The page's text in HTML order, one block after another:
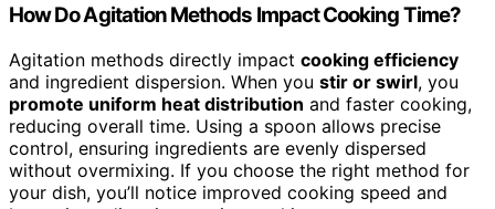
How Do Agitation Methods Impact Cooking Time?
Agitation methods directly impact cooking efficiency
and ingredient dispersion. When you stir or swirl, you
promote uniform heat distribution and faster cooking,
reducing overall time. Using a spoon allows precise
control, ensuring ingredients are evenly dispersed
without overmixing. If you choose the right method for
your dish, you’ll notice improved cooking speed and